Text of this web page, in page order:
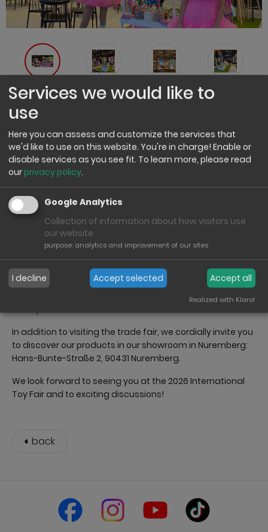
Spielwarenmesse Nürnberg 2026
We will be exhibiting at the Nuremberg Toy Fair again in
2026 and look forward to welcoming you in person. From
27 to 31 January 2026, we will be presenting our current
ranges and numerous brand new products.
You will find us together with our brands
Heinrich Bauer / J.G. Schrödel / Sohni-Wicke in
Hall 9 | Stand C 87 – D 90.
Take advantage of the Toy Fair as an opportunity to talk
to our expert team in person, view new collections and
plan for the coming season. We will be happy to advise
you individually on product ranges, new products and
In addition to visiting the trade fair, we cordially invite you
to discover our products in our showroom in Nuremberg:
Hans-Bunte-Straße 2, 90431 Nuremberg.
We look forward to seeing you at the 2026 International
Toy Fair and to exciting discussions!
back
Services we would like to
use
Here you can assess and customize the services that
we'd like to use on this website. You're in charge! Enable or
disable services as you see fit. To learn more, please read
our privacy policy.
Google Analytics
Collection of information about how visitors use
our website
purpose: analytics and improvement of our sites
I decline Accept selected Accept all
Realized with Klaro!